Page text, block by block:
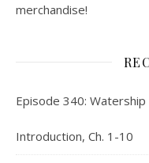
merchandise!
Episode 340:
Introduction, Ch. 1-10